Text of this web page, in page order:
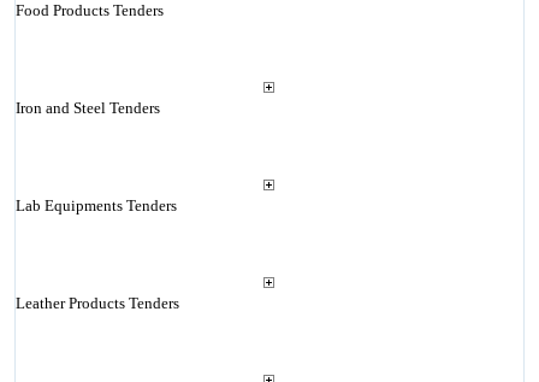
Food Products Tenders
Iron and Steel Tenders
Lab Equipments Tenders
Leather Products Tenders